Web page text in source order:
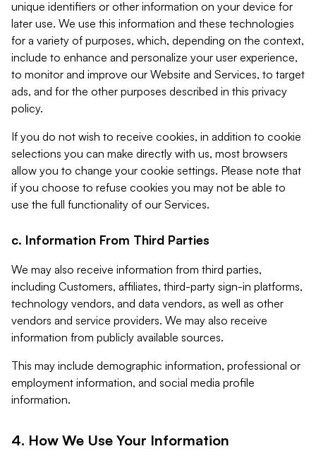
unique identifiers or other information on your device for
later use. We use this information and these technologies
for a variety of purposes, which, depending on the context,
include to enhance and personalize your user experience,
to monitor and improve our Website and Services, to target
ads, and for the other purposes described in this privacy
policy.
If you do not wish to receive cookies, in addition to cookie
selections you can make directly with us, most browsers
allow you to change your cookie settings. Please note that
if you choose to refuse cookies you may not be able to
use the full functionality of our Services.
c. Information From Third Parties
We may also receive information from third parties,
including Customers, affiliates, third-party sign-in platforms,
technology vendors, and data vendors, as well as other
vendors and service providers. We may also receive
information from publicly available sources.
This may include demographic information, professional or
employment information, and social media profile
information.
4. How We Use Your Information